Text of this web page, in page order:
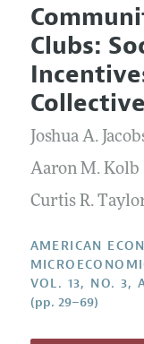
Editors
Editorial
Annual
Editorial
Research
Contact
Articles and
Current Issue
All Issues
Forthcoming
Information
Submission
Accepted
Style Guide
Clubs:
Joshua A.
Aaron M. Kolb
Curtis R.
AMERICAN
VOL. 13, NO. 3,
(pp. 29–69)